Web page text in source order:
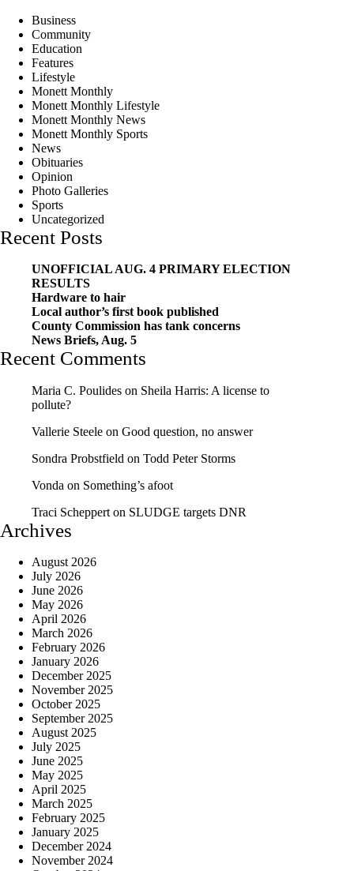
Business
Community
Education
Features
Lifestyle
Monett Monthly
Monett Monthly Lifestyle
Monett Monthly News
Monett Monthly Sports
News
Obituaries
Opinion
Photo Galleries
Sports
Uncategorized
Recent Posts
UNOFFICIAL AUG. 4 PRIMARY ELECTION
RESULTS
Hardware to hair
Local author’s first book published
County Commission has tank concerns
News Briefs, Aug. 5
Recent Comments
Maria C. Poulides on Sheila Harris: A license to
pollute?
Vallerie Steele on Good question, no answer
Sondra Probstfield on Todd Peter Storms
Vonda on Something’s afoot
Traci Scheppert on SLUDGE targets DNR
Archives
August 2026
July 2026
June 2026
May 2026
April 2026
March 2026
February 2026
January 2026
December 2025
November 2025
October 2025
September 2025
August 2025
July 2025
June 2025
May 2025
April 2025
March 2025
February 2025
January 2025
December 2024
November 2024